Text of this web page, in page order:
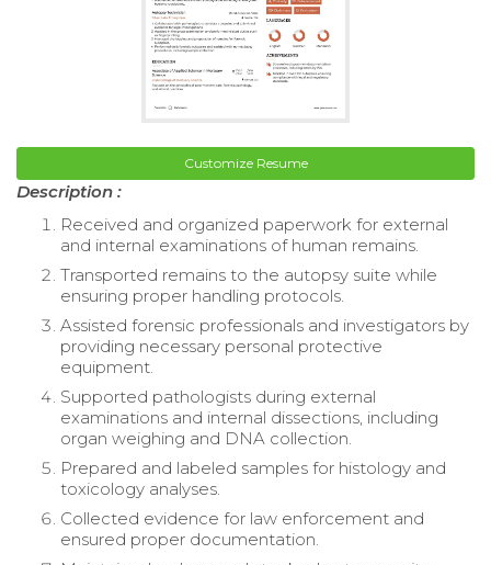
Customize Resume
Description :
Received and organized paperwork for external
and internal examinations of human remains.
Transported remains to the autopsy suite while
ensuring proper handling protocols.
Assisted forensic professionals and investigators by
providing necessary personal protective
equipment.
Supported pathologists during external
examinations and internal dissections, including
organ weighing and DNA collection.
Prepared and labeled samples for histology and
toxicology analyses.
Collected evidence for law enforcement and
ensured proper documentation.